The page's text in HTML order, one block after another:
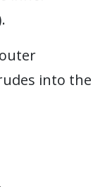
into the